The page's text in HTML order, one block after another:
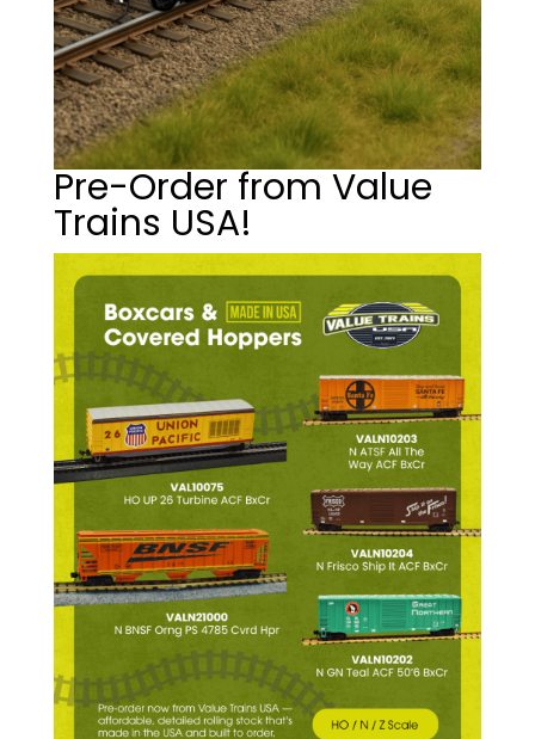
Pre-Order from Value
Trains USA!